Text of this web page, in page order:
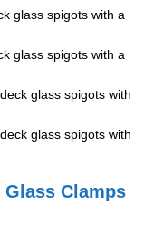
glass spigots with a
glass spigots with a
glass spigots with
glass spigots with
Clamps